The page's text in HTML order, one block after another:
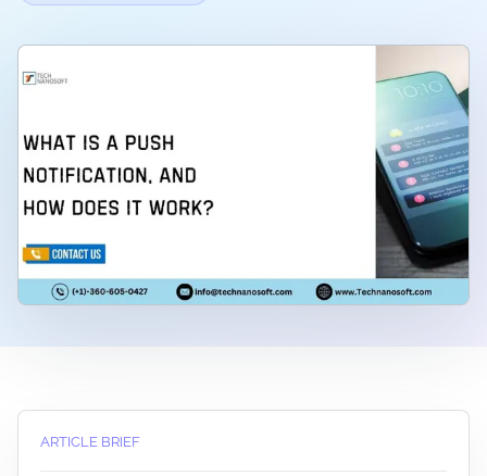
ARTICLE BRIEF